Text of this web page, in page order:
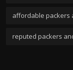
affordable packers
reputed packers